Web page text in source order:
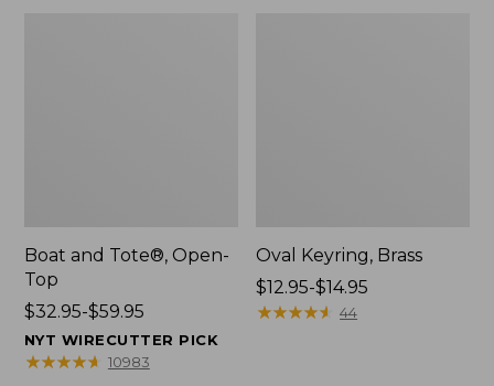
Boat and Tote®, Open-
Top
Price
range
from:
$32.95-$59.95
NYT WIRECUTTER PICK
★★★★★
★★★★★ 10983
Oval Keyring, Brass
Price
range
$12.95-$14.95
★★★★★
★★★★★ 44